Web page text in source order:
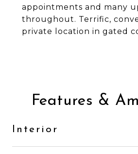
appointments and many
throughout. Terrific,
private location in gated
Features &
Interior